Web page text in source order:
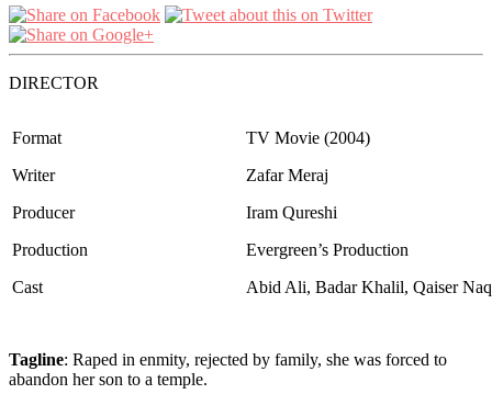
DIRECTOR
Format
Writer
Producer
Production
Cast
TV Movie (2004)
Zafar Meraj
Iram Qureshi
Evergreen’s Production
Abid Ali, Badar Khalil, Qaiser
Tagline: Raped in enmity, rejected by family, she was forced to
abandon her son to a temple.